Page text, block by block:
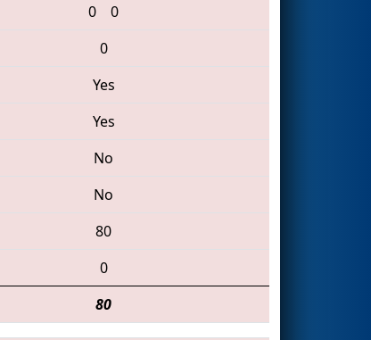
0
0
0
Yes
Yes
No
No
80
0
80